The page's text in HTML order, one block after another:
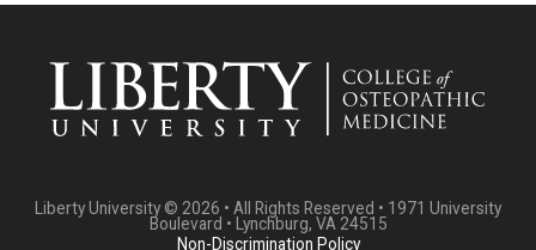
Liberty University © 2026 • All Rights Reserved • 1971 University
Boulevard • Lynchburg, VA 24515
Non-Discrimination Policy